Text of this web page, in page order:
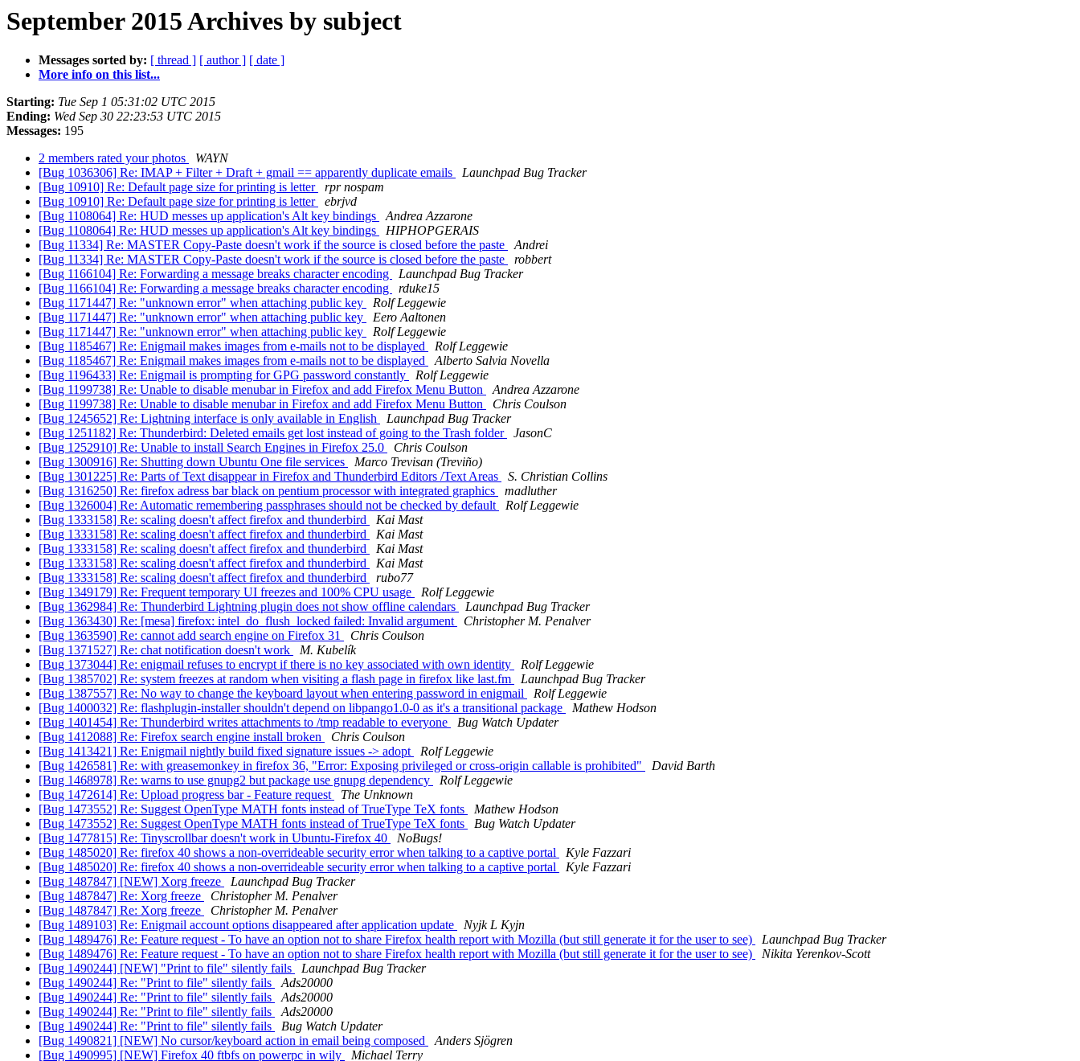
September 2015 Archives by subject
Messages sorted by: [ thread ] [ author ] [ date ]
More info on this list...
Starting: Tue Sep 1 05:31:02 UTC 2015
Ending: Wed Sep 30 22:23:53 UTC 2015
Messages: 195
2 members rated your photos
WAYN
[Bug 1036306] Re: IMAP + Filter + Draft + gmail == apparently duplicate emails
Launchpad Bug Tracker
[Bug 10910] Re: Default page size for printing is letter
rpr nospam
[Bug 10910] Re: Default page size for printing is letter
ebrjvd
[Bug 1108064] Re: HUD messes up application's Alt key bindings
Andrea Azzarone
[Bug 1108064] Re: HUD messes up application's Alt key bindings
HIPHOPGERAIS
[Bug 11334] Re: MASTER Copy-Paste doesn't work if the source is closed before the paste
Andrei
[Bug 11334] Re: MASTER Copy-Paste doesn't work if the source is closed before the paste
robbert
[Bug 1166104] Re: Forwarding a message breaks character encoding
Launchpad Bug Tracker
[Bug 1166104] Re: Forwarding a message breaks character encoding
rduke15
[Bug 1171447] Re: "unknown error" when attaching public key
Rolf Leggewie
[Bug 1171447] Re: "unknown error" when attaching public key
Eero Aaltonen
[Bug 1171447] Re: "unknown error" when attaching public key
Rolf Leggewie
[Bug 1185467] Re: Enigmail makes images from e-mails not to be displayed
Rolf Leggewie
[Bug 1185467] Re: Enigmail makes images from e-mails not to be displayed
Alberto Salvia Novella
[Bug 1196433] Re: Enigmail is prompting for GPG password constantly
Rolf Leggewie
[Bug 1199738] Re: Unable to disable menubar in Firefox and add Firefox Menu Button
Andrea Azzarone
[Bug 1199738] Re: Unable to disable menubar in Firefox and add Firefox Menu Button
Chris Coulson
[Bug 1245652] Re: Lightning interface is only available in English
Launchpad Bug Tracker
[Bug 1251182] Re: Thunderbird: Deleted emails get lost instead of going to the Trash folder
JasonC
[Bug 1252910] Re: Unable to install Search Engines in Firefox 25.0
Chris Coulson
[Bug 1300916] Re: Shutting down Ubuntu One file services
Marco Trevisan (Treviño)
[Bug 1301225] Re: Parts of Text disappear in Firefox and Thunderbird Editors /Text Areas
S. Christian Collins
[Bug 1316250] Re: firefox adress bar black on pentium processor with integrated graphics
madluther
[Bug 1326004] Re: Automatic remembering passphrases should not be checked by default
Rolf Leggewie
[Bug 1333158] Re: scaling doesn't affect firefox and thunderbird
Kai Mast
[Bug 1333158] Re: scaling doesn't affect firefox and thunderbird
Kai Mast
[Bug 1333158] Re: scaling doesn't affect firefox and thunderbird
Kai Mast
[Bug 1333158] Re: scaling doesn't affect firefox and thunderbird
Kai Mast
[Bug 1333158] Re: scaling doesn't affect firefox and thunderbird
rubo77
[Bug 1349179] Re: Frequent temporary UI freezes and 100% CPU usage
Rolf Leggewie
[Bug 1362984] Re: Thunderbird Lightning plugin does not show offline calendars
Launchpad Bug Tracker
[Bug 1363430] Re: [mesa] firefox: intel_do_flush_locked failed: Invalid argument
Christopher M. Penalver
[Bug 1363590] Re: cannot add search engine on Firefox 31
Chris Coulson
[Bug 1371527] Re: chat notification doesn't work
M. Kubelík
[Bug 1373044] Re: enigmail refuses to encrypt if there is no key associated with own identity
Rolf Leggewie
[Bug 1385702] Re: system freezes at random when visiting a flash page in firefox like last.fm
Launchpad Bug Tracker
[Bug 1387557] Re: No way to change the keyboard layout when entering password in enigmail
Rolf Leggewie
[Bug 1400032] Re: flashplugin-installer shouldn't depend on libpango1.0-0 as it's a transitional package
Mathew Hodson
[Bug 1401454] Re: Thunderbird writes attachments to /tmp readable to everyone
Bug Watch Updater
[Bug 1412088] Re: Firefox search engine install broken
Chris Coulson
[Bug 1413421] Re: Enigmail nightly build fixed signature issues -> adopt
Rolf Leggewie
[Bug 1426581] Re: with greasemonkey in firefox 36, "Error: Exposing privileged or cross-origin callable is prohibited"
David Barth
[Bug 1468978] Re: warns to use gnupg2 but package use gnupg dependency
Rolf Leggewie
[Bug 1472614] Re: Upload progress bar - Feature request
The Unknown
[Bug 1473552] Re: Suggest OpenType MATH fonts instead of TrueType TeX fonts
Mathew Hodson
[Bug 1473552] Re: Suggest OpenType MATH fonts instead of TrueType TeX fonts
Bug Watch Updater
[Bug 1477815] Re: Tinyscrollbar doesn't work in Ubuntu-Firefox 40
NoBugs!
[Bug 1485020] Re: firefox 40 shows a non-overrideable security error when talking to a captive portal
Kyle Fazzari
[Bug 1485020] Re: firefox 40 shows a non-overrideable security error when talking to a captive portal
Kyle Fazzari
[Bug 1487847] [NEW] Xorg freeze
Launchpad Bug Tracker
[Bug 1487847] Re: Xorg freeze
Christopher M. Penalver
[Bug 1487847] Re: Xorg freeze
Christopher M. Penalver
[Bug 1489103] Re: Enigmail account options disappeared after application update
Nyjk L Kyjn
[Bug 1489476] Re: Feature request - To have an option not to share Firefox health report with Mozilla (but still generate it for the user to see)
Launchpad Bug Tracker
[Bug 1489476] Re: Feature request - To have an option not to share Firefox health report with Mozilla (but still generate it for the user to see)
Nikita Yerenkov-Scott
[Bug 1490244] [NEW] "Print to file" silently fails
Launchpad Bug Tracker
[Bug 1490244] Re: "Print to file" silently fails
Ads20000
[Bug 1490244] Re: "Print to file" silently fails
Ads20000
[Bug 1490244] Re: "Print to file" silently fails
Ads20000
[Bug 1490244] Re: "Print to file" silently fails
Bug Watch Updater
[Bug 1490821] [NEW] No cursor/keyboard action in email being composed
Anders Sjögren
[Bug 1490995] [NEW] Firefox 40 ftbfs on powerpc in wily
Michael Terry